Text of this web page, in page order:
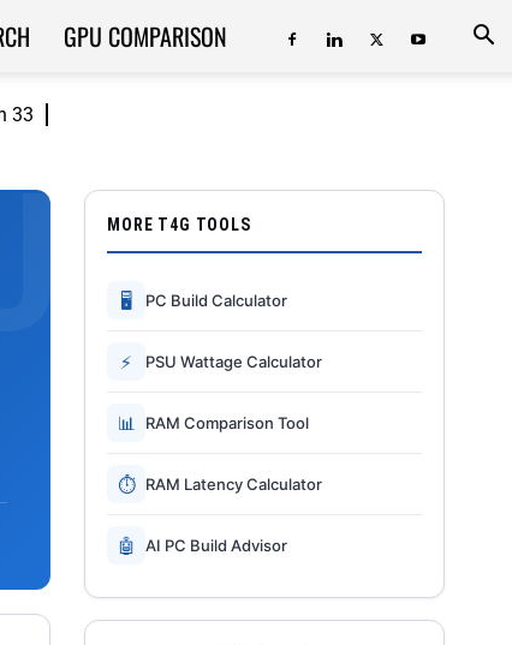
33
GPU COMPARISON
MORE T4G TOOLS
🖥 PC Build Calculator
⚡ PSU Wattage Calculator
📊 RAM Comparison Tool
⏱ RAM Latency Calculator
🤖 AI PC Build Advisor